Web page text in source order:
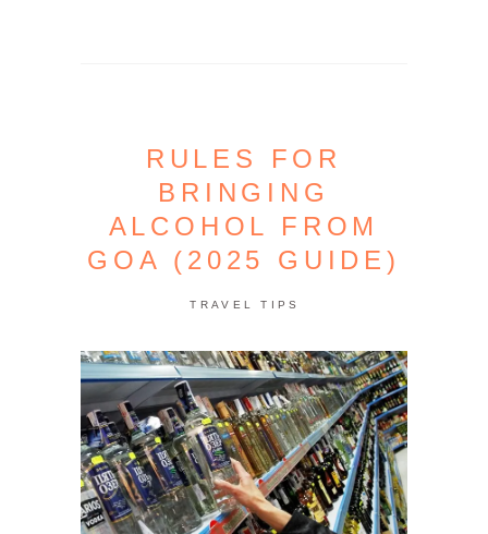
RULES FOR
BRINGING
ALCOHOL FROM
GOA (2025 GUIDE)
TRAVEL TIPS